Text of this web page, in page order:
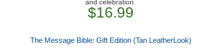
and celebration.
$16.99
The Message Bible: Gift Edition (Tan LeatherLook)